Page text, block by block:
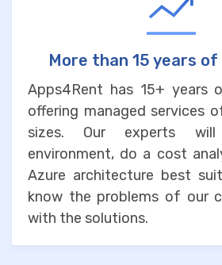
More than 15 years
Apps4Rent has 15+ years
offering managed services
sizes. Our experts
environment, do a cost
Azure architecture best
know the problems of our
with the solutions.